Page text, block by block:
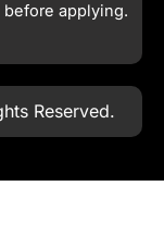
applying.
Reserved.